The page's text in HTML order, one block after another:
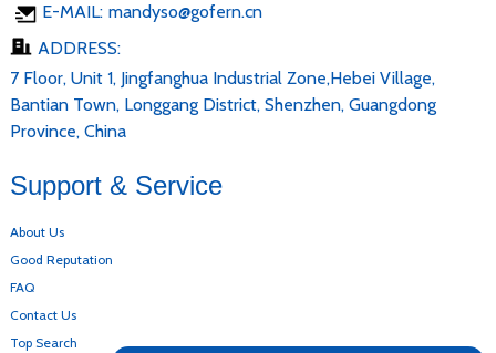
E-MAIL: mandyso@gofern.cn
ADDRESS:
7 Floor, Unit 1, Jingfanghua Industrial Zone,Hebei Village,
Bantian Town, Longgang District, Shenzhen, Guangdong
Province, China
Support & Service
About Us
Good Reputation
FAQ
Contact Us
Top Search